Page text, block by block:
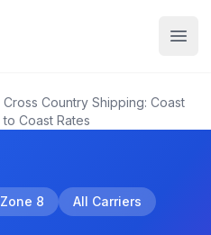
Cross Country Shipping: Coast
to Coast Rates
Zone 8 All Carriers